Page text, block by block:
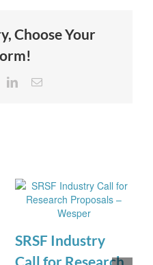
Choose Your
LinkedInEmail
SRSF Industry
Call for Research